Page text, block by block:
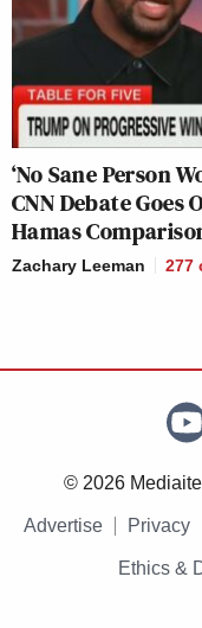
‘No Sane Person
CNN Debate
Hamas
Zachary Leeman 277
© 2026
Advertise Privacy
Ethics &